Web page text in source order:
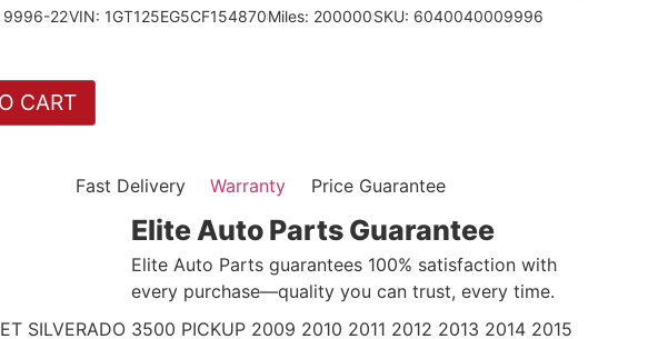
9996-22VIN: 1GT125EG5CF154870Miles: 200000SKU: 6040040009996
CART
Fast Delivery Warranty Price Guarantee
Elite Auto Parts Guarantee
Elite Auto Parts guarantees 100% satisfaction with
every purchase—quality you can trust, every time.
SILVERADO 3500 PICKUP 2009 2010 2011 2012 2013 2014 2015